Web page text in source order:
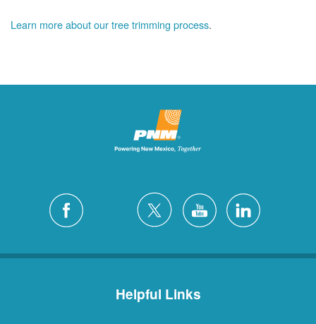
Learn more about our tree trimming process.
Helpful Links